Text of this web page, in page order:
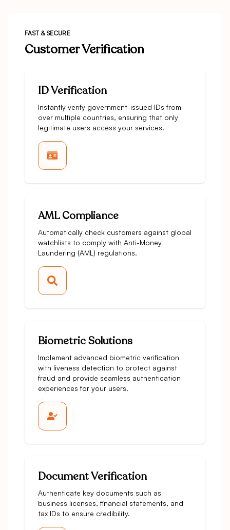
FAST & SECURE
Customer Verification
ID Verification
Instantly verify government-issued IDs from
over multiple countries, ensuring that only
legitimate users access your services.
AML Compliance
Automatically check customers against global
watchlists to comply with Anti-Money
Laundering (AML) regulations.
Biometric Solutions
Implement advanced biometric verification
with liveness detection to protect against
fraud and provide seamless authentication
experiences for your users.
Document Verification
Authenticate key documents such as
business licenses, financial statements, and
tax IDs to ensure credibility.